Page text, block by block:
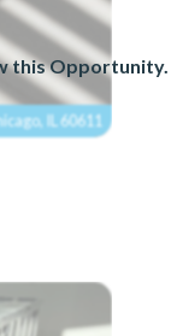
this Opportunity.
IL 60611